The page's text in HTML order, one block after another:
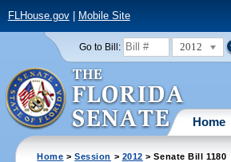
FLHouse.gov| Mobile Site
Go to Bill: 2012
Home
Home >Session > 2012 > Senate Bill 1180